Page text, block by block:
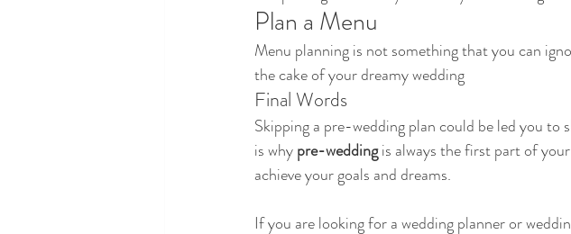
Plan a Menu
Menu planning is not something that you can
the cake of your dreamy wedding
Final Words
Skipping a pre-wedding plan could be led you
is why pre-wedding is always the first part of your
achieve your goals and dreams.
If you are looking for a wedding planner or